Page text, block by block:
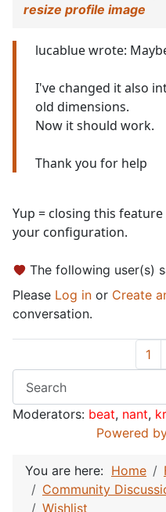
resize profile image
lucablue wrote:
I've changed it also
old dimensions.
Now it should work.
Thank you for help
Yup = closing this
your configuration.
The following user(s)
Please Log in or Create
conversation.
1
Moderators: beat, nant,
Powered
You are here: Home
Community
Wishlist